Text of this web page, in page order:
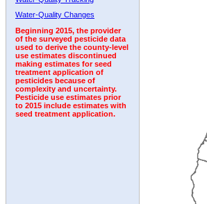
Water-Quality Changes
Beginning 2015, the provider
of the surveyed pesticide data
used to derive the county-level
use estimates discontinued
making estimates for seed
treatment application of
pesticides because of
complexity and uncertainty.
Pesticide use estimates prior
to 2015 include estimates with
seed treatment application.
2008